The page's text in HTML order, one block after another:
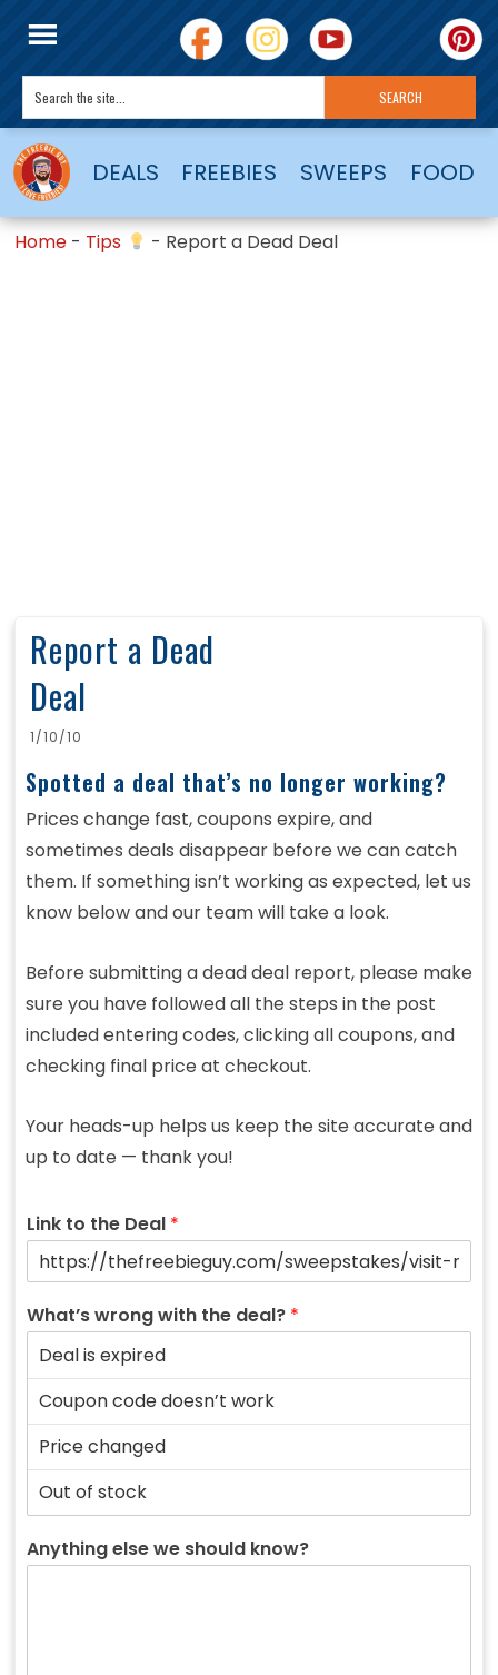
DEALS FREEBIES SWEEPS FOOD
Home - Tips - Report a Dead Deal
Report a Dead
Deal
1/10/10
Spotted a deal that’s no longer working?
Prices change fast, coupons expire, and
sometimes deals disappear before we can catch
them. If something isn’t working as expected, let us
know below and our team will take a look.
Before submitting a dead deal report, please make
sure you have followed all the steps in the post
included entering codes, clicking all coupons, and
checking final price at checkout.
Your heads-up helps us keep the site accurate and
up to date — thank you!
Link to the Deal *
What’s wrong with the deal? *
Anything else we should know?